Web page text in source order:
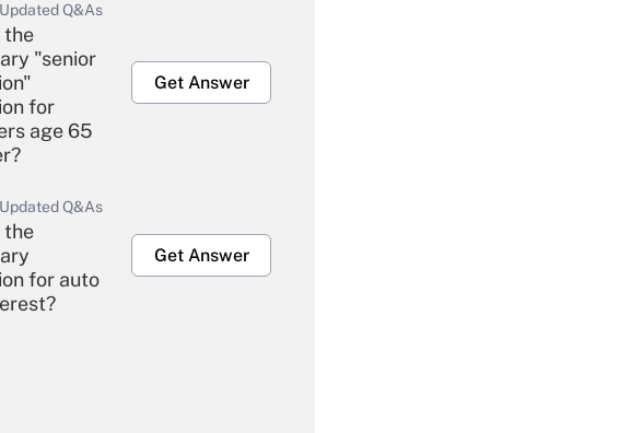
Q&As
the
"senior
for
age 65
Get Answer
Q&As
the
for auto
Get Answer